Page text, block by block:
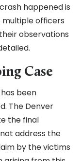
happened is
officers
observations
Case
been
The Denver
the final
address the
by the victims